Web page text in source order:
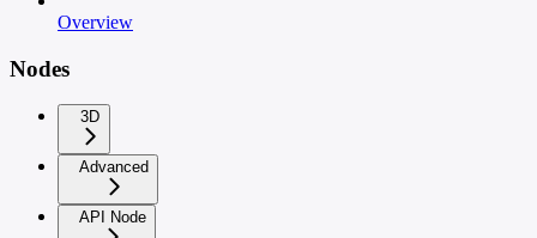
Overview
Nodes
3D
Advanced
API Node